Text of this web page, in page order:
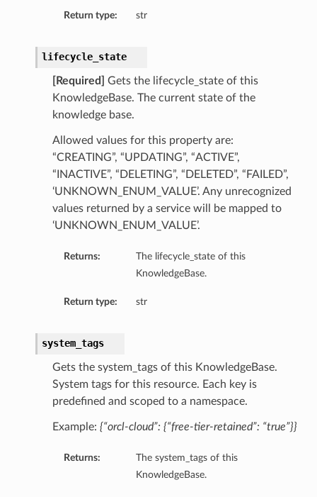
Return type: str
lifecycle_state
[Required]
Gets the lifecycle_state of this
KnowledgeBase. The current state of the
knowledge base.
Allowed values for this property are:
“CREATING”, “UPDATING”, “ACTIVE”,
“INACTIVE”, “DELETING”, “DELETED”, “FAILED”,
‘UNKNOWN_ENUM_VALUE’. Any unrecognized
values returned by a service will be mapped to
‘UNKNOWN_ENUM_VALUE’.
Returns:
The lifecycle_state of this
KnowledgeBase.
Return type: str
system_tags
Gets the system_tags of this KnowledgeBase.
System tags for this resource. Each key is
predefined and scoped to a namespace.
Example: {“orcl-cloud”: {“free-tier-retained”: “true”}}
Returns:
The system_tags of this
KnowledgeBase.